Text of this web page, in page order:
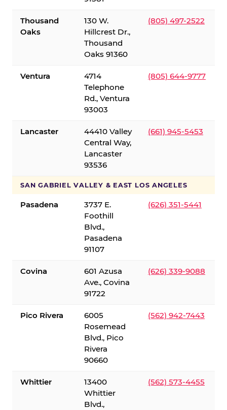
Thousand
Oaks
130 W.
Hillcrest Dr.,
Thousand
Oaks 91360
(805) 497-2522
Ventura
4714
Telephone
Rd., Ventura
93003
(805) 644-9777
Lancaster
44410 Valley
Central Way,
Lancaster
93536
(661) 945-5453
SAN GABRIEL VALLEY & EAST LOS ANGELES
Pasadena
3737 E.
Foothill
Blvd.,
Pasadena
91107
(626) 351-5441
Covina
601 Azusa
Ave., Covina
91722
(626) 339-9088
Pico Rivera
6005
Rosemead
Blvd., Pico
Rivera
90660
(562) 942-7443
Whittier
13400
Whittier
Blvd.,
(562) 573-4455